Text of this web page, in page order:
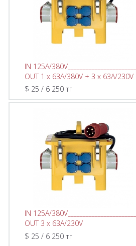
IN 125A/380V________________________
OUT 1 x 63A/380V + 3 x 63A/230V
$ 25 / 6 250 тг
IN 125A/380V________________________
OUT 3 x 63A/230V
$ 25 / 6 250 тг